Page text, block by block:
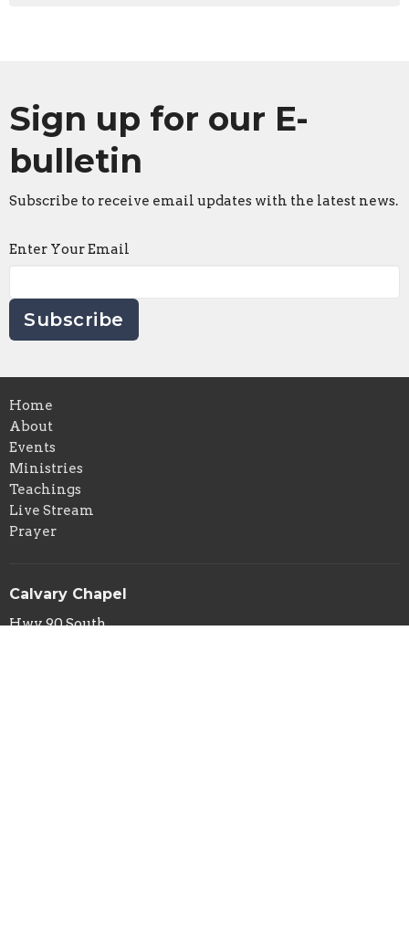
Sign up for our E-
bulletin
Subscribe to receive email updates with the latest news.
Enter Your Email
Subscribe
Home
About
Events
Ministries
Teachings
Live Stream
Prayer
Calvary Chapel
Hwy 90 South